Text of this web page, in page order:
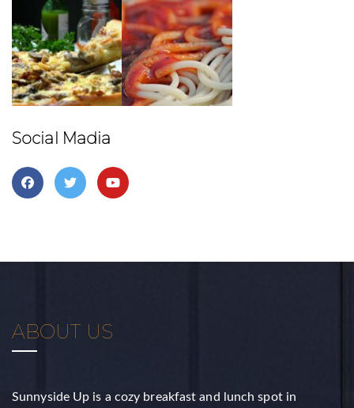
Social Madia
ABOUT US
Sunnyside Up is a cozy breakfast and lunch spot in
Last Name
Birthday
By submitting this form, you are consenting to receive marketing emails
from: Sunnyside Up, 6909 Menaul Blvd, NE, Suite A, Albuquerque, NM,
87110, US, http://www.sunnysideupabq.com. You can revoke your